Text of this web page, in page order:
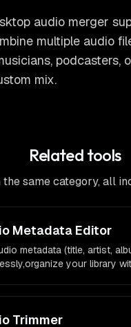
audio merger
multiple audio
podcasters,
mix.
Related tools
same category, all
Metadata Editor
metadata (title, artist,
your library
Trimmer